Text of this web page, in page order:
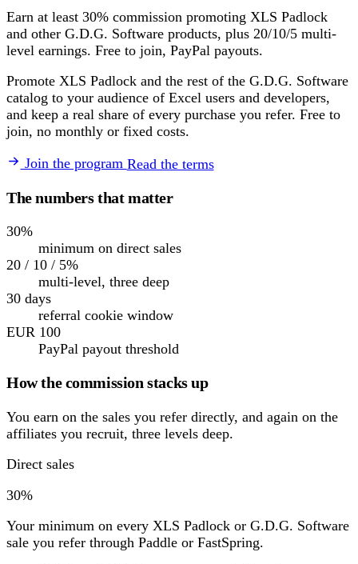
Earn at least 30% commission promoting XLS Padlock
and other G.D.G. Software products, plus 20/10/5 multi-
level earnings. Free to join, PayPal payouts.
Promote XLS Padlock and the rest of the G.D.G. Software
catalog to your audience of Excel users and developers,
and keep a real share of every purchase you refer. Free to
join, no monthly or fixed costs.
Join the program Read the terms
The numbers that matter
30%
minimum on direct sales
20 / 10 / 5%
multi-level, three deep
30 days
referral cookie window
EUR 100
PayPal payout threshold
How the commission stacks up
You earn on the sales you refer directly, and again on the
affiliates you recruit, three levels deep.
Direct sales
30%
Your minimum on every XLS Padlock or G.D.G. Software
sale you refer through Paddle or FastSpring.